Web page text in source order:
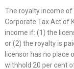
The royalty income
Corporate Tax Act of
income if: (1) the
or (2) the royalty is
licensor has no place
withhold 20 per cent